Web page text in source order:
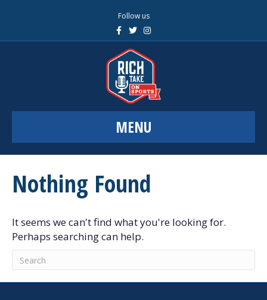
Follow us
c
b
T
w
i
t
t
r
s
t
a
g
r
a
m
MENU
Nothing Found
It seems we can't find what you're looking for.
Perhaps searching can help.